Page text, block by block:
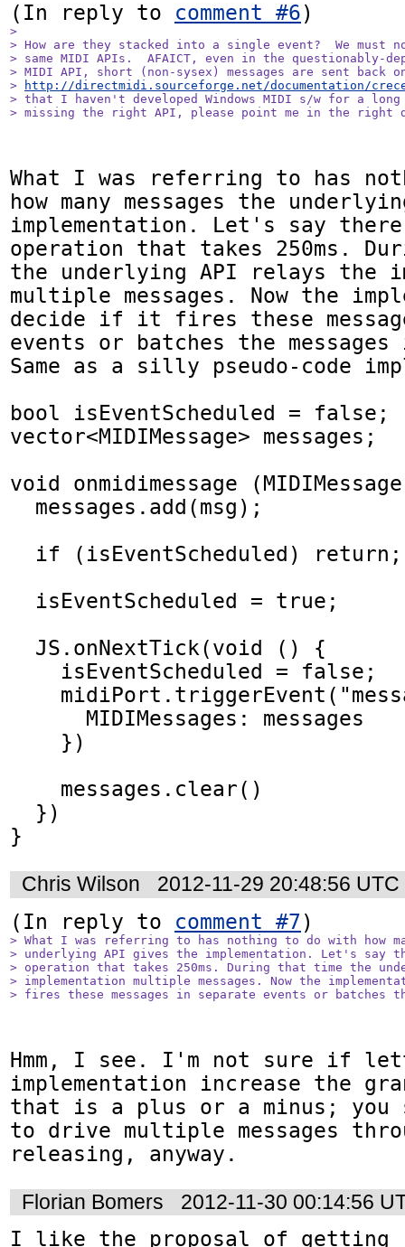
(In reply to comment #6
>
> How are they stacked into a single event?  We must
> same MIDI APIs.  AFAICT, even in the questionably-
> MIDI API, short (non-sysex) messages are sent back
>
http://directmidi.sourceforge.net/documentation/
> that I haven't developed Windows MIDI s/w for a
> missing the right API, please point me in the right
What I was referring to has
how many messages the
implementation. Let's say
operation that takes 250ms.
the underlying API relays the
multiple messages. Now the
decide if it fires these
events or batches the
Same as a silly pseudo-code
bool isEventScheduled = false;
vector<MIDIMessage> messages;
void onmidimessage
}
Chris Wilson
2012-11-29 20:48:56 UTC
(In reply to comment #7
> What I was referring to has nothing to do with how
> underlying API gives the implementation. Let's say
> operation that takes 250ms. During that time the
> implementation multiple messages. Now the
> fires these messages in separate events or batches
Hmm, I see. I'm not sure if
implementation increase the
that is a plus or a minus; you
to drive multiple messages
releasing, anyway.
Florian Bomers
2012-11-30 00:14:56
I like the proposal of getting